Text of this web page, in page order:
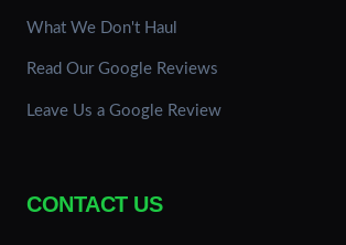
What We Don't Haul
Read Our Google Reviews
Leave Us a Google Review
CONTACT US